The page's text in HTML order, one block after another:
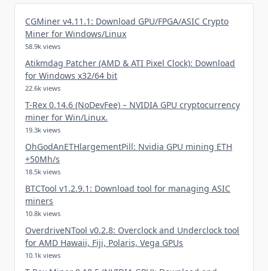
CGMiner v4.11.1: Download GPU/FPGA/ASIC Crypto
Miner for Windows/Linux
58.9k views
Atikmdag Patcher (AMD & ATI Pixel Clock): Download
for Windows x32/64 bit
22.6k views
T-Rex 0.14.6 (NoDevFee) – NVIDIA GPU cryptocurrency
miner for Win/Linux.
19.3k views
OhGodAnETHlargementPill: Nvidia GPU mining ETH
+50Mh/s
18.5k views
BTCTool v1.2.9.1: Download tool for managing ASIC
miners
10.8k views
OverdriveNTool v0.2.8: Overclock and Underclock tool
for AMD Hawaii, Fiji, Polaris, Vega GPUs
10.1k views